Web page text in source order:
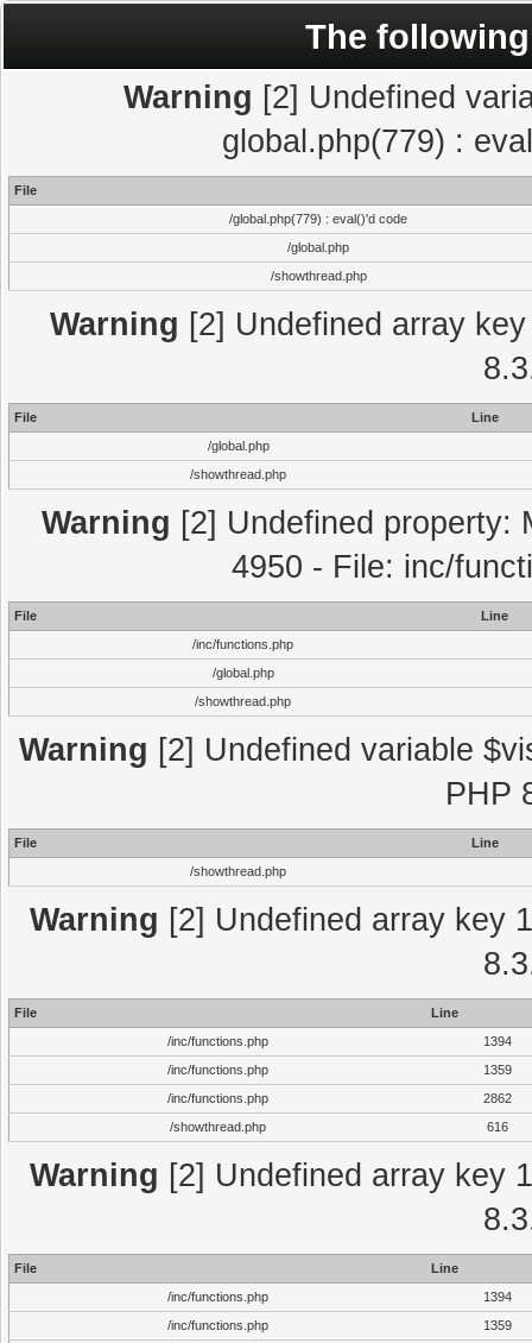
The
Warning [2] Undefined
global.php(779) :
File
/global.php(779) : eval()'d code
/global.php
/showthread.php
Warning [2] Undefined array
File
Line
/global.php
/showthread.php
Warning [2] Undefined property:
4950 - File: inc/
File
Line
/inc/functions.php
/global.php
/showthread.php
Warning [2] Undefined variable
PHP
File
Line
/showthread.php
Warning [2] Undefined array key
File
Line
/inc/functions.php
1394
/inc/functions.php
1359
/inc/functions.php
2862
/showthread.php
616
Warning [2] Undefined array key
File
Line
/inc/functions.php
1394
/inc/functions.php
1359